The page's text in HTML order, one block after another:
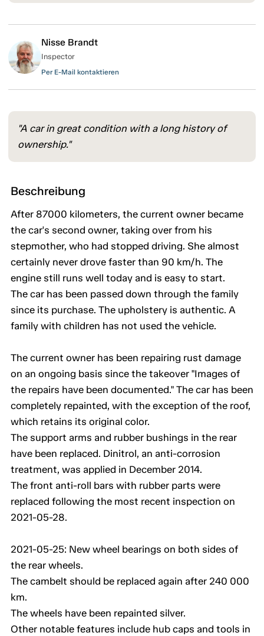
Nisse Brandt
Inspector
Per E-Mail kontaktieren
"A car in great condition with a long history of
ownership."
Beschreibung
After 87000 kilometers, the current owner became
the car's second owner, taking over from his
stepmother, who had stopped driving. She almost
certainly never drove faster than 90 km/h. The
engine still runs well today and is easy to start.
The car has been passed down through the family
since its purchase. The upholstery is authentic. A
family with children has not used the vehicle.
The current owner has been repairing rust damage
on an ongoing basis since the takeover "Images of
the repairs have been documented." The car has been
completely repainted, with the exception of the roof,
which retains its original color.
The support arms and rubber bushings in the rear
have been replaced. Dinitrol, an anti-corrosion
treatment, was applied in December 2014.
The front anti-roll bars with rubber parts were
replaced following the most recent inspection on
2021-05-28.
2021-05-25: New wheel bearings on both sides of
the rear wheels.
The cambelt should be replaced again after 240 000
km.
The wheels have been repainted silver.
Other notable features include hub caps and tools in